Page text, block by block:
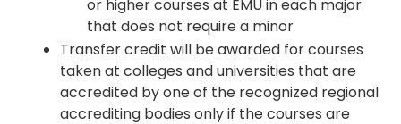
or higher courses at EMU in each major
that does not require a minor
Transfer credit will be awarded for courses
taken at colleges and universities that are
accredited by one of the recognized regional
accrediting bodies only if the courses are